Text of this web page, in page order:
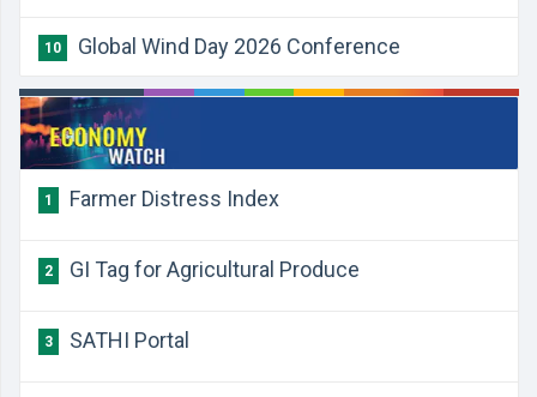
10 Global Wind Day 2026 Conference
1 Farmer Distress Index
2 GI Tag for Agricultural Produce
3 SATHI Portal